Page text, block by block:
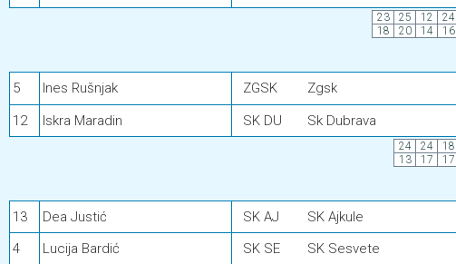
23 25 12
24
18
20 14 16
5
Ines Rušnjak ZGSK Zgsk
12 Iskra Maradin SK DU Sk Dubrava
24 24
18
13
17 17
13
Dea Justić SK AJ SK Ajkule
4
Lucija Bardić SK SE SK Sesvete